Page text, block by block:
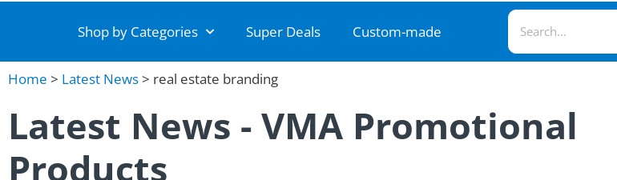
Shop by Categories Super Deals Custom-made
Home > Latest News> real estate branding
Latest News - VMA Promotional
Products